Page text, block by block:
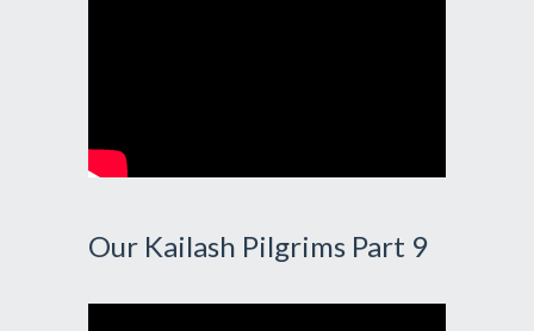
Our Kailash Pilgrims Part 9